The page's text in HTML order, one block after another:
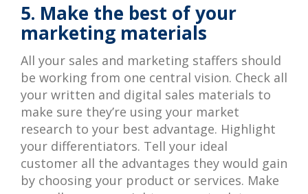
5. Make the best of your
marketing materials
All your sales and marketing staffers should
be working from one central vision. Check all
your written and digital sales materials to
make sure they’re using your market
research to your best advantage. Highlight
your differentiators. Tell your ideal
customer all the advantages they would gain
by choosing your product or services. Make